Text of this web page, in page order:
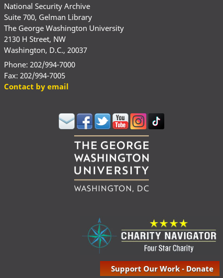
National Security Archive
Suite 700, Gelman Library
The George Washington University
2130 H Street, NW
Washington, D.C., 20037
Phone: 202/994-7000
Fax: 202/994-7005
Contact by email
Support Our Work - Donate